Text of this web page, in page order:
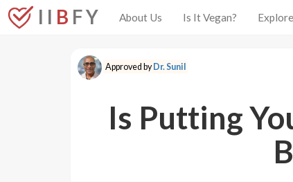
I I B F Y About Us Is It Vegan? Explore
Approved byDr. Sunil
Is Putting